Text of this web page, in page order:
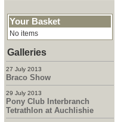
Your Basket
No items
Galleries
27 July 2013
Braco Show
29 July 2013
Pony Club Interbranch
Tetrathlon at Auchlishie